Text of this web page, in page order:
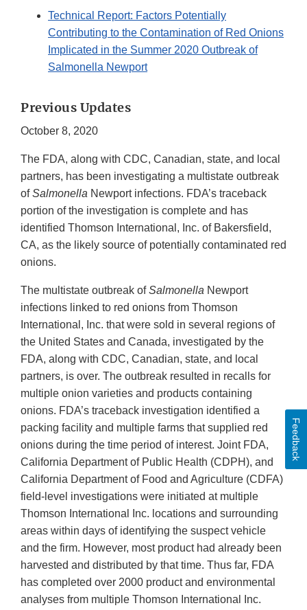
Technical Report: Factors Potentially
Contributing to the Contamination of Red Onions
Implicated in the Summer 2020 Outbreak of
Salmonella Newport
Previous Updates
October 8, 2020
The FDA, along with CDC, Canadian, state, and local
partners, has been investigating a multistate outbreak
ofSalmonella Newport infections. FDA’s traceback
portion of the investigation is complete and has
identified Thomson International, Inc. of Bakersfield,
CA, as the likely source of potentially contaminated red
onions.
The multistate outbreak ofSalmonella Newport
infections linked to red onions from Thomson
International, Inc. that were sold in several regions of
the United States and Canada, investigated by the
FDA, along with CDC, Canadian, state, and local
partners, is over. The outbreak resulted in recalls for
multiple onion varieties and products containing
onions. FDA’s traceback investigation identified a
packing facility and multiple farms that supplied red
onions during the time period of interest. Joint FDA,
California Department of Public Health (CDPH), and
California Department of Food and Agriculture (CDFA)
field-level investigations were initiated at multiple
Thomson International Inc. locations and surrounding
areas within days of identifying the suspect vehicle
and the firm. However, most product had already been
harvested and distributed by that time. Thus far, FDA
has completed over 2000 product and environmental
analyses from multiple Thomson International Inc.
Feedback